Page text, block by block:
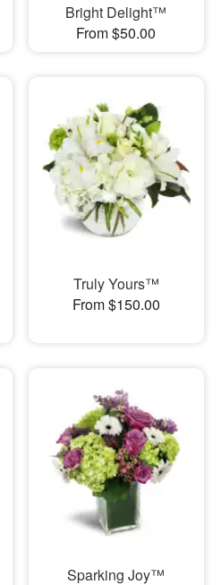
Bright Delight™
From $50.00
Truly Yours™
From $150.00
Sparking Joy™